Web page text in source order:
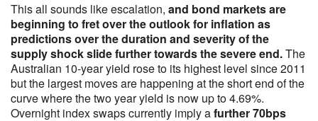
This all sounds like escalation, and bond markets are
beginning to fret over the outlook for inflation as
predictions over the duration and severity of the
supply shock slide further towards the severe end.The
Australian 10-year yield rose to its highest level since 2011
but the largest moves are happening at the short end of the
curve where the two year yield is now up to 4.69%.
Overnight index swaps currently imply afurther 70bps